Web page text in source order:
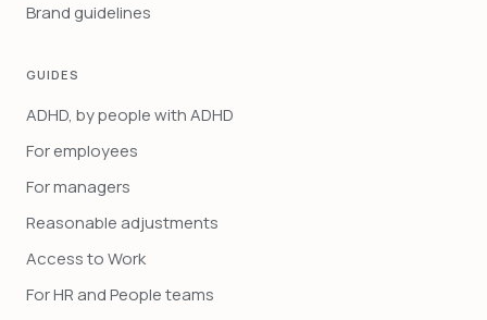
Brand guidelines
GUIDES
ADHD, by people with ADHD
For employees
For managers
Reasonable adjustments
Access to Work
For HR and People teams